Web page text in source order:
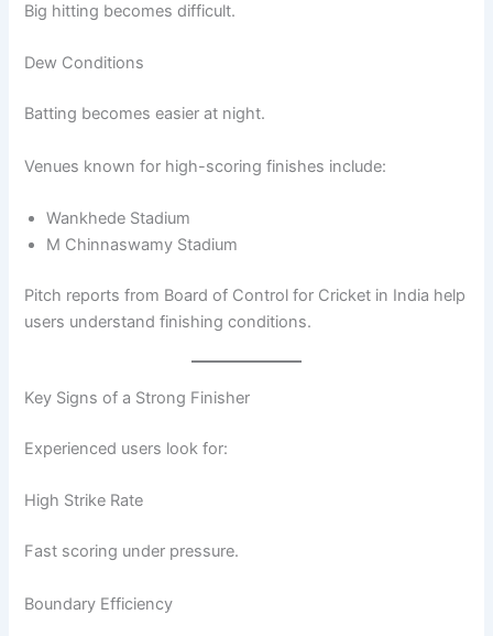
Big hitting becomes difficult.
Dew Conditions
Batting becomes easier at night.
Venues known for high-scoring finishes include:
Wankhede Stadium
M Chinnaswamy Stadium
Pitch reports from Board of Control for Cricket in India help
users understand finishing conditions.
Key Signs of a Strong Finisher
Experienced users look for:
High Strike Rate
Fast scoring under pressure.
Boundary Efficiency